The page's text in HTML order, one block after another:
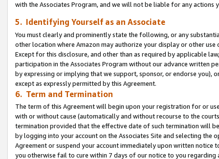
with the Associates Program, and we will not be liable for any actions
5. Identifying Yourself as an Associate
You must clearly and prominently state the following, or any
other location where Amazon may authorize your display or other use
Except for this disclosure, and other than as required by applicable
participation in the Associates Program without our advance written
by expressing or implying that we support, sponsor, or endorse you),
except as expressly permitted by this Agreement.
6. Term and Termination
The term of this Agreement will begin upon your registration for or
with or without cause (automatically and without recourse to the
termination provided that the effective date of such termination will
by logging into your account on the Associates Site and selecting the
Agreement or suspend your account immediately upon written
you otherwise fail to cure within 7 days of our notice to you